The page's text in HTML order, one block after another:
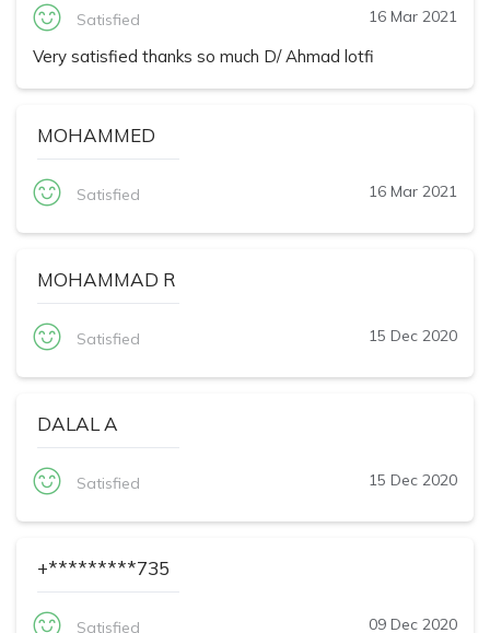
Satisfied
Very satisfied thanks so much D/ Ahmad lotfi
16 Mar 2021
MOHAMMED
Satisfied 16 Mar 2021
MOHAMMAD R
Satisfied 15 Dec 2020
DALAL A
Satisfied 15 Dec 2020
+*********735
Satisfied 09 Dec 2020